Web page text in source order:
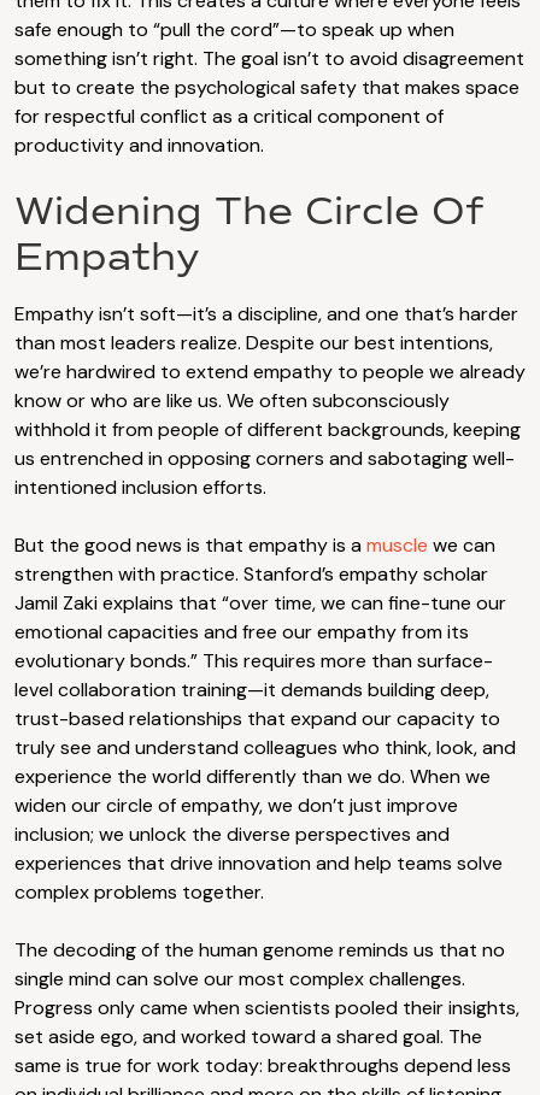
safe enough to “pull the cord”—to speak up when
something isn’t right. The goal isn’t to avoid disagreement
but to create the psychological safety that makes space
for respectful conflict as a critical component of
productivity and innovation.
Widening The Circle Of
Empathy
Empathy isn’t soft—it’s a discipline, and one that’s harder
than most leaders realize. Despite our best intentions,
we’re hardwired to extend empathy to people we already
know or who are like us. We often subconsciously
withhold it from people of different backgrounds, keeping
us entrenched in opposing corners and sabotaging well-
intentioned inclusion efforts.
But the good news is that empathy is amuscle we can
strengthen with practice. Stanford’s empathy scholar
Jamil Zaki explains that “over time, we can fine-tune our
emotional capacities and free our empathy from its
evolutionary bonds.” This requires more than surface-
level collaboration training—it demands building deep,
trust-based relationships that expand our capacity to
truly see and understand colleagues who think, look, and
experience the world differently than we do. When we
widen our circle of empathy, we don’t just improve
inclusion; we unlock the diverse perspectives and
experiences that drive innovation and help teams solve
complex problems together.​​​​​​​​​​​​​​​​
The decoding of the human genome reminds us that no
single mind can solve our most complex challenges.
Progress only came when scientists pooled their insights,
set aside ego, and worked toward a shared goal. The
same is true for work today: breakthroughs depend less